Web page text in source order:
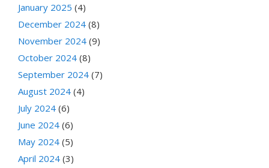
January 2025 (4)
December 2024 (8)
November 2024 (9)
October 2024 (8)
September 2024 (7)
August 2024 (4)
July 2024 (6)
June 2024 (6)
May 2024 (5)
April 2024 (3)